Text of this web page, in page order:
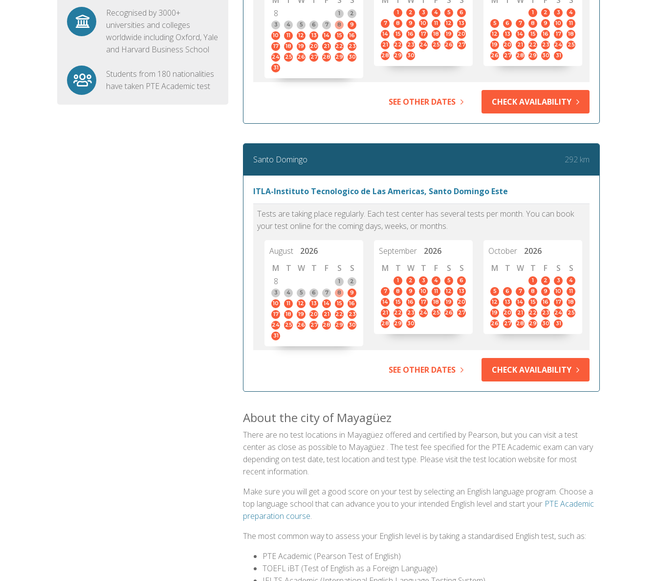
Recognised by 3000+
universities and colleges
worldwide including Oxford, Yale
and Harvard Business School
Students from 180 nationalities
have taken PTE Academic test
8
1
2
3
4 5 6 7 8
9
10
11 12 13 14 15
16
17
18 19 20 21 22
23
24
25 26 27 28 29
30
31
1 2 3 4 5
6
7
8 9 10 11 12
13
14
15 16 17 18 19
20
21
22 23 24 25 26
27
28
29 30
1 2 3
4
5
6 7 8 9 10
11
12
13 14 15 16 17
18
19
20 21 22 23 24
25
26
27 28 29 30 31
SEE OTHER DATES CHECK AVAILABILITY
Santo Domingo 292 km
ITLA-Instituto Tecnologico de Las Americas, Santo Domingo Este
Tests are taking place regularly. Each test center has several tests per month. You can book
your test online for the coming days, weeks, or months.
August
2026
M
T W T F S
S
8
1
2
3
4 5 6 7 8
9
10
11 12 13 14 15
16
17
18 19 20 21 22
23
24
25 26 27 28 29
30
31
September
2026
M
T W T F S S
1 2 3 4 5
6
7
8 9 10 11 12
13
14
15 16 17 18 19
20
21
22 23 24 25 26
27
28
29 30
October
2026
M
T W T F S S
1 2 3
4
5
6 7 8 9 10
11
12
13 14 15 16 17
18
19
20 21 22 23 24
25
26
27 28 29 30 31
SEE OTHER DATES CHECK AVAILABILITY
About the city of Mayagüez
There are no test locations in Mayagüez offered and certified by Pearson, but you can visit a test
center as close as possible to Mayagüez . The test fee specified for the PTE Academic exam can vary
depending on test date, test location and test type. Please visit the test location website for most
recent information.
Make sure you will get a good score on your test by selecting an English language program. Choose a
top language school that can advance you to your intended English level and start your PTE Academic
preparation course.
The most common way to assess your English level is by taking a standardised English test, such as:
PTE Academic (Pearson Test of English)
TOEFL iBT (Test of English as a Foreign Language)